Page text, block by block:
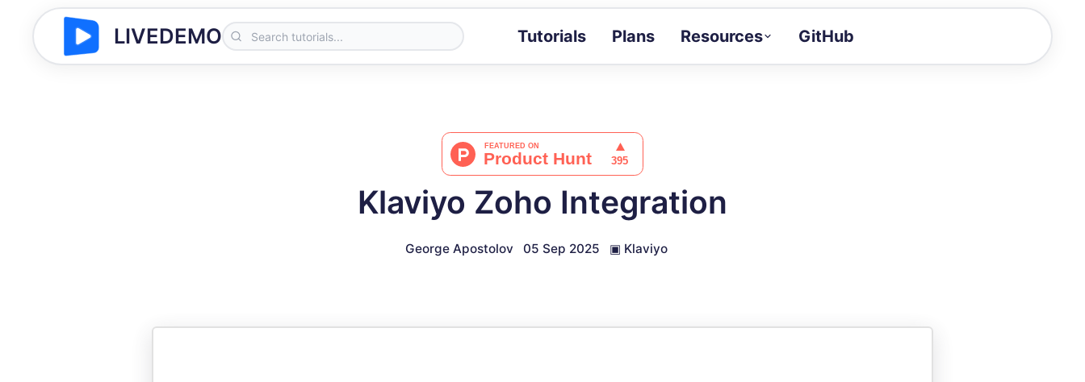
LIVEDEMO Tutorials Plans Resources
Docs
GitHub
Klaviyo Zoho Integration
George Apostolov 05 Sep 2025 ▣ Klaviyo